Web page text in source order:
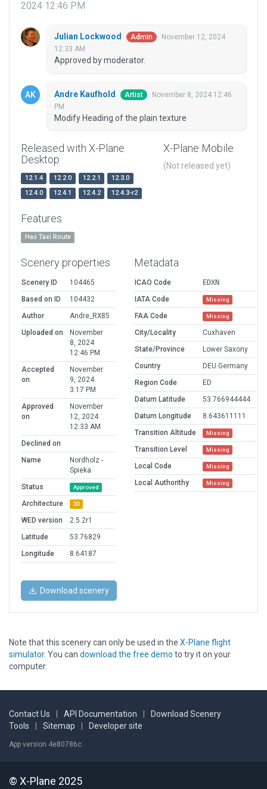
2024 12:46 PM
Julian Lockwood Admin
November 12, 2024
12:33 AM
Approved by moderator.
Andre Kaufhold Artist
November 8, 2024 12:46
PM
Modify Heading of the plain texture
Released with X-Plane
Desktop
12.1.4 12.2.0 12.2.1
12.3.0
12.4.0
12.4.1 12.4.2 12.4.3-r2
X-Plane Mobile
(Not released yet)
Features
Has Taxi Route
Scenery properties
Scenery ID
104465
Based on ID
104432
Author
Andre_RX85
Uploaded on
November
8, 2024
12:46 PM
Accepted
on
November
9, 2024
3:17 PM
Approved
on
November
12, 2024
12:33 AM
Declined on
Name
Nordholz -
Spieka
Status
Approved
Architecture 3D
WED version
2.5.2r1
Latitude
53.76829
Longitude
8.64187
Metadata
ICAO Code
EDXN
IATA Code
Missing
FAA Code Missing
City/Locality
Cuxhaven
State/Province
Lower Saxony
Country
DEU Germany
Region Code
ED
Datum Latitude
53.766944444
Datum Longitude
8.643611111
Transition Altitude
Missing
Transition Level Missing
Local Code Missing
Local Authorithy Missing
Download scenery
Note that this scenery can only be used in the X-Plane flight
simulator. You can download the free demo to try it on your
computer.
Contact Us API Documentation
Download Scenery
Tools
Sitemap Developer site
App version 4e80786c
© X-Plane 2025